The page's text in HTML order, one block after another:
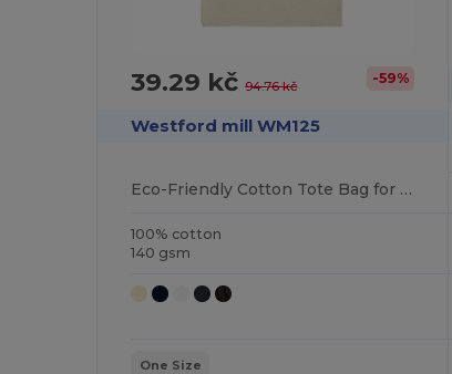
39.29 kč94.76 kč -59%
Westford mill WM125
Eco-Friendly Cotton Tote Bag for Everyday Use
100% cotton
140 gsm
One Size